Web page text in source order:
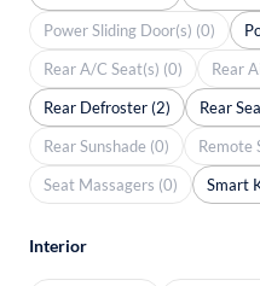
Power Sliding Door(s) (0)
Rear A/C Seat(s) (0)
Rear
Rear Defroster (2)
Rear
Rear Sunshade (0)
Remote
Seat Massagers (0)
Smart
Interior